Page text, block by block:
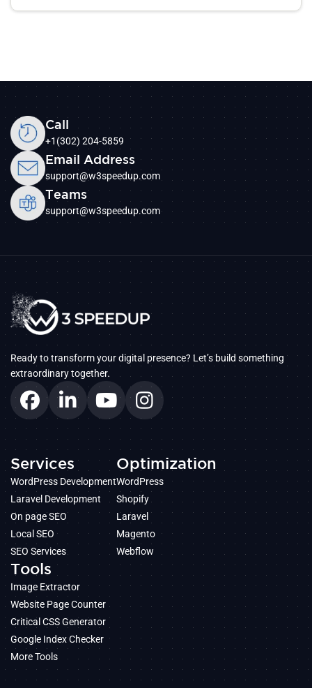
Call
+1(302) 204-5859
Email Address
support@w3speedup.com
Teams
support@w3speedup.com
Ready to transform your digital presence? Let’s build something
extraordinary together.
Services
WordPress Development
Laravel Development
On page SEO
Local SEO
SEO Services
Optimization
WordPress
Shopify
Laravel
Magento
Webflow
Tools
Image Extractor
Website Page Counter
Critical CSS Generator
Google Index Checker
More Tools